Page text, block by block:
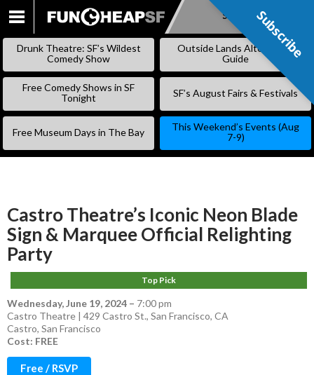
SKIP
Subscribe
Drunk Theatre: SF’s Wildest
Comedy Show
Outside Lands Alternative
Guide
Free Comedy Shows in SF
Tonight
SF’s August Fairs & Festivals
Free Museum Days in The Bay
This Weekend’s Events (Aug
7-9)
Castro Theatre’s Iconic Neon Blade
Sign & Marquee Official Relighting
Party
Top Pick
Wednesday, June 19, 2024 – 7:00 pm
Castro Theatre | 429 Castro St., San Francisco, CA
Castro, San Francisco
Cost: FREE
Free / RSVP
Subscribe